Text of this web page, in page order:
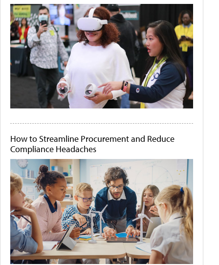
How to Streamline Procurement and Reduce
Compliance Headaches